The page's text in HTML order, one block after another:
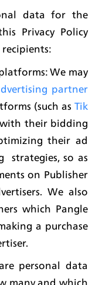
data for the
Privacy Policy
We may
partner
(such as Tik
their bidding
their ad
strategies, so as
on Publisher
We also
which Pangle
a purchase
personal data